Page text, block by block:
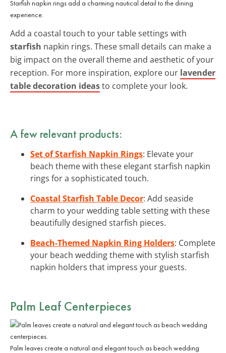
Starfish napkin rings add a charming nautical detail to the dining
experience.
Add a coastal touch to your table settings with
starfish napkin rings. These small details can make a
big impact on the overall theme and aesthetic of your
reception. For more inspiration, explore our lavender
table decoration ideasto complete your look.
A few relevant products:
Set of Starfish Napkin Rings: Elevate your
beach theme with these elegant starfish napkin
rings for a sophisticated touch.
Coastal Starfish Table Decor: Add seaside
charm to your wedding table setting with these
beautifully designed starfish pieces.
Beach-Themed Napkin Ring Holders: Complete
your beach wedding theme with stylish starfish
napkin holders that impress your guests.
Palm Leaf Centerpieces
Palm leaves create a natural and elegant touch as beach wedding